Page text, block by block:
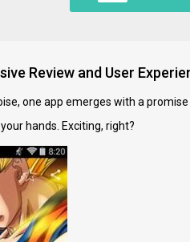
Review and User
one app emerges with a
hands. Exciting, right?